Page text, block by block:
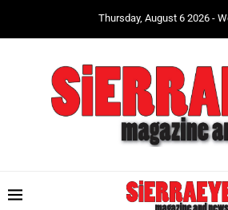
Thursday, August 6 2026 -